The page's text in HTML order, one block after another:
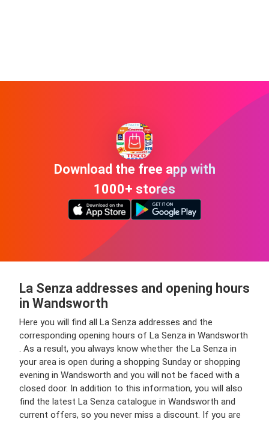
Download the free app with
1000+ stores
La Senza addresses and opening hours
in Wandsworth
Here you will find all La Senza addresses and the
corresponding opening hours of La Senza in Wandsworth
. As a result, you always know whether the La Senza in
your area is open during a shopping Sunday or shopping
evening in Wandsworth and you will not be faced with a
closed door. In addition to this information, you will also
find the latest La Senza catalogue in Wandsworth and
current offers, so you never miss a discount. If you are